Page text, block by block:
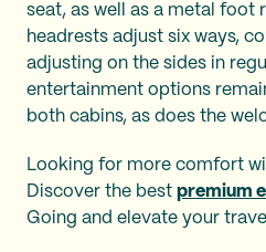
seat, as well as a metal foot
headrests adjust six ways,
adjusting on the sides in
entertainment options
both cabins, as does the
Looking for more comfort
Discover the best premium
Going and elevate your